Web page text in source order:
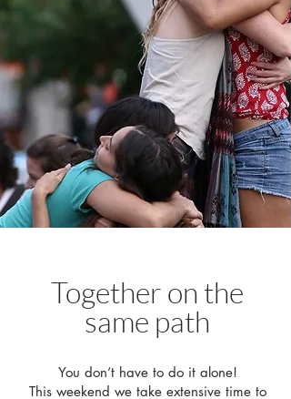
Together on the
same path
You don’t have to do it alone!
This weekend we take extensive time to